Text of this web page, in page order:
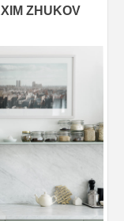
ZHUKOV